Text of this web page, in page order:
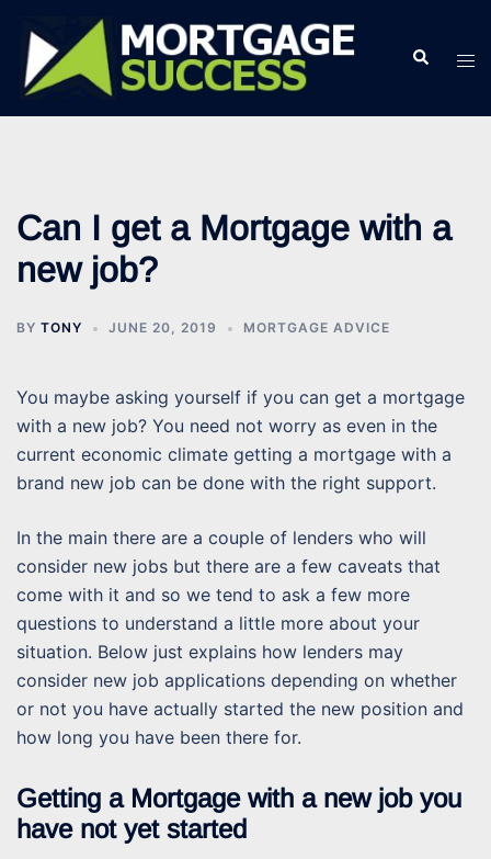
content
Search
Can I get a Mortgage with a
new job?
BY TONY JUNE 20, 2019 MORTGAGE ADVICE
You maybe asking yourself if you can get a mortgage
with a new job? You need not worry as even in the
current economic climate getting a mortgage with a
brand new job can be done with the right support.
In the main there are a couple of lenders who will
consider new jobs but there are a few caveats that
come with it and so we tend to ask a few more
questions to understand a little more about your
situation. Below just explains how lenders may
consider new job applications depending on whether
or not you have actually started the new position and
how long you have been there for.
Getting a Mortgage with a new job you
have not yet started